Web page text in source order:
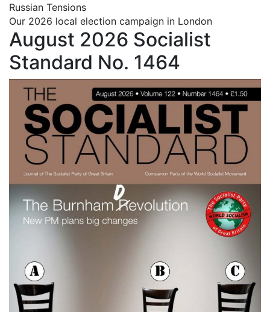
Russian Tensions
Our 2026 local election campaign in London
August 2026 Socialist
Standard No. 1464